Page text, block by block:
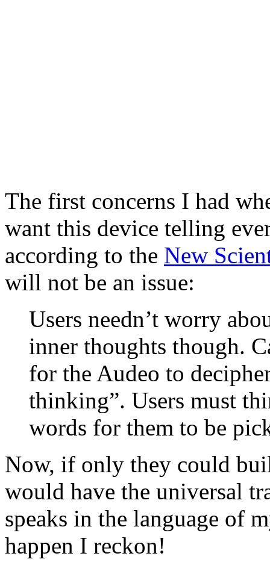
The first concerns I had
want this device telling
according to the New
will not be an issue:
Users needn’t worry
inner thoughts though.
for the Audeo to
thinking”. Users must
words for them to be
Now, if only they could
would have the universal
speaks in the language of
happen I reckon!